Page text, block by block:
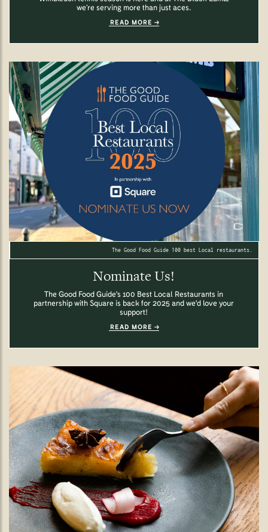
we’re serving more than just aces.
READ MORE
The Good Food Guide 100 best Local restaurants.
Nominate Us!
The Good Food Guide's 100 Best Local Restaurants in
partnership with Square is back for 2025 and we'd love your
support!
READ MORE